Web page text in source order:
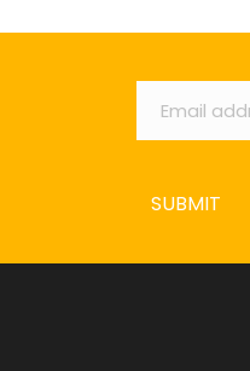
Email *
SUBMIT